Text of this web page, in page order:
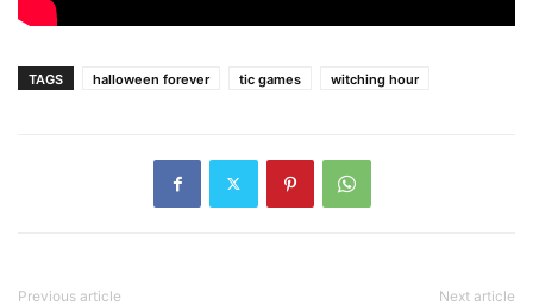
TAGS halloween forever tic games witching hour
Previous article Next article